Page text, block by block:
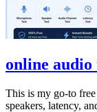
online audio
This is my go-to
speakers, latency,